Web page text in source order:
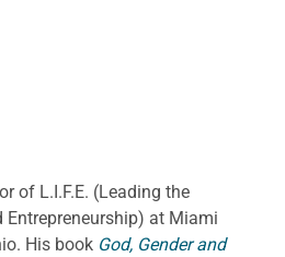
of L.I.F.E. (Leading the
Entrepreneurship) at Miami
His book God, Gender and